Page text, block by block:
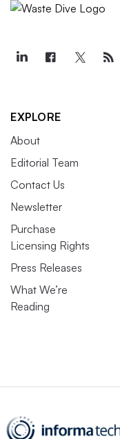
EXPLORE
About
Editorial Team
Contact Us
Newsletter
Purchase
Licensing Rights
Press Releases
What We’re
Reading